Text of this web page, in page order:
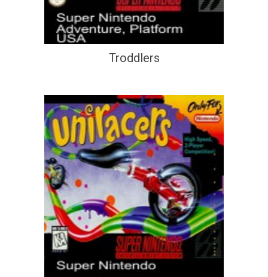
Troddlers